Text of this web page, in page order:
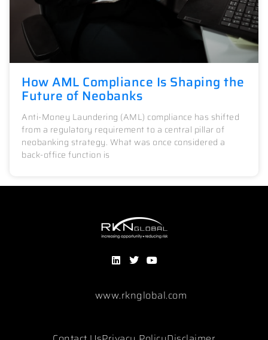
How AML Compliance Is Shaping the
Future of Neobanks
Anti-Money Laundering (AML) compliance has shifted
from a regulatory requirement to a central pillar of
neobanking strategy. What was once considered a
back-office function is
www.rknglobal.com